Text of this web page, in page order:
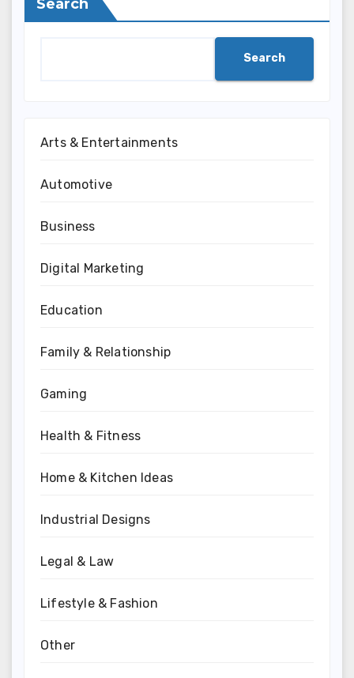
Search
Search
Arts & Entertainments
Automotive
Business
Digital Marketing
Education
Family & Relationship
Gaming
Health & Fitness
Home & Kitchen Ideas
Industrial Designs
Legal & Law
Lifestyle & Fashion
Other